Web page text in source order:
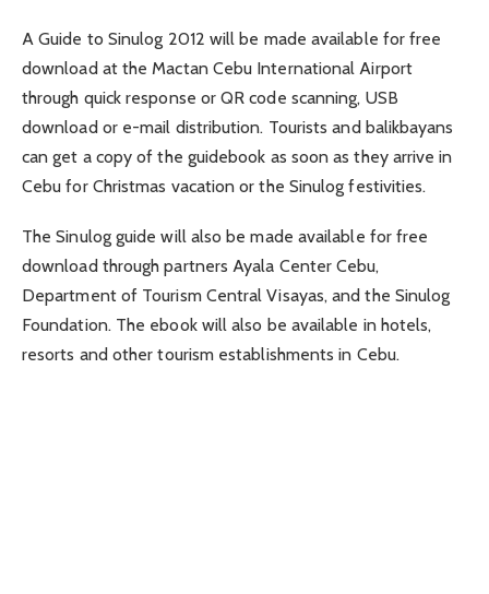
A Guide to Sinulog 2012 will be made available for free
download at the Mactan Cebu International Airport
through quick response or QR code scanning, USB
download or e-mail distribution. Tourists and balikbayans
can get a copy of the guidebook as soon as they arrive in
Cebu for Christmas vacation or the Sinulog festivities.
The Sinulog guide will also be made available for free
download through partners Ayala Center Cebu,
Department of Tourism Central Visayas, and the Sinulog
Foundation. The ebook will also be available in hotels,
resorts and other tourism establishments in Cebu.